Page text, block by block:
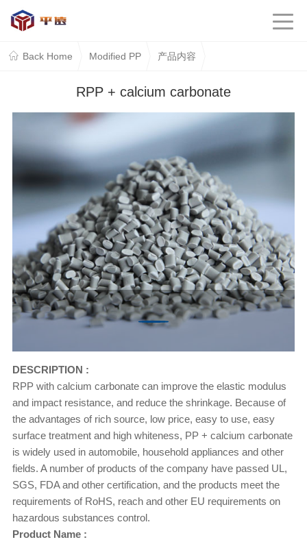
Back Home Modified PP 产品内容
RPP + calcium carbonate
DESCRIPTION :
RPP with calcium carbonate can improve the elastic modulus
and impact resistance, and reduce the shrinkage. Because of
the advantages of rich source, low price, easy to use, easy
surface treatment and high whiteness, PP + calcium carbonate
is widely used in automobile, household appliances and other
fields. A number of products of the company have passed UL,
SGS, FDA and other certification, and the products meet the
requirements of RoHS, reach and other EU requirements on
hazardous substances control.
Product Name :